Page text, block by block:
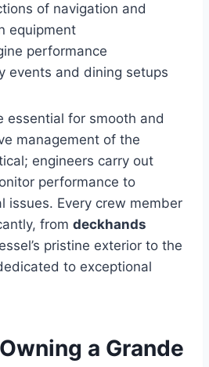
of navigation and
equipment
performance
events and dining setups
essential for smooth and
management of the
engineers carry out
performance to
issues. Every crew member
from deckhands
pristine exterior to the
to exceptional
a Grande